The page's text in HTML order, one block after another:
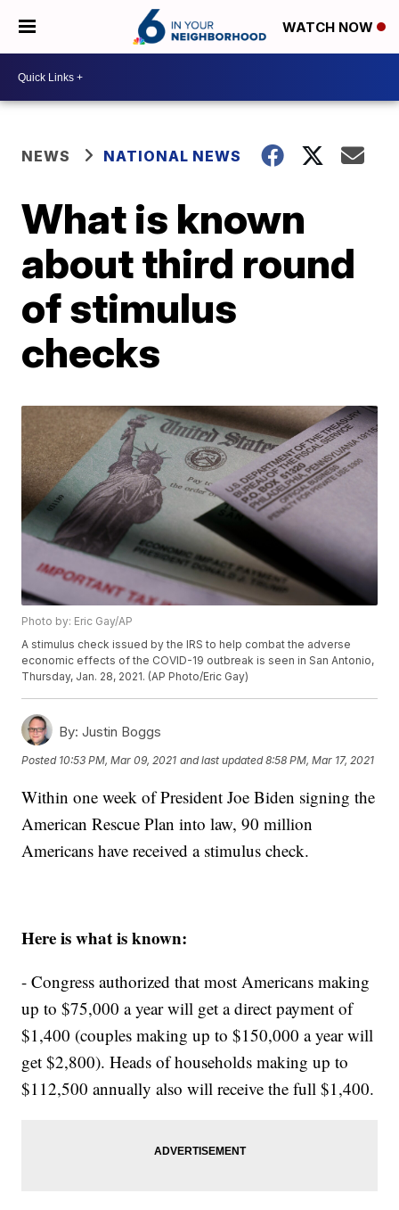
WATCH NOW
NEWS NATIONAL NEWS
What is known
about third round
of stimulus
checks
Photo by: Eric Gay/AP
A stimulus check issued by the IRS to help combat the adverse
economic effects of the COVID-19 outbreak is seen in San Antonio,
Thursday, Jan. 28, 2021. (AP Photo/Eric Gay)
By: Justin Boggs
Posted 10:53 PM, Mar 09, 2021 and last updated 8:58 PM, Mar 17, 2021
Within one week of President Joe Biden signing the
American Rescue Plan into law, 90 million
Americans have received a stimulus check.
Here is what is known:
- Congress authorized that most Americans making
up to $75,000 a year will get a direct payment of
$1,400 (couples making up to $150,000 a year will
get $2,800). Heads of households making up to
$112,500 annually also will receive the full $1,400.